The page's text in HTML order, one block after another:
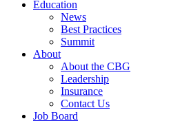
Education
News
Best Practices
Summit
About
About the CBG
Leadership
Insurance
Contact Us
Job Board